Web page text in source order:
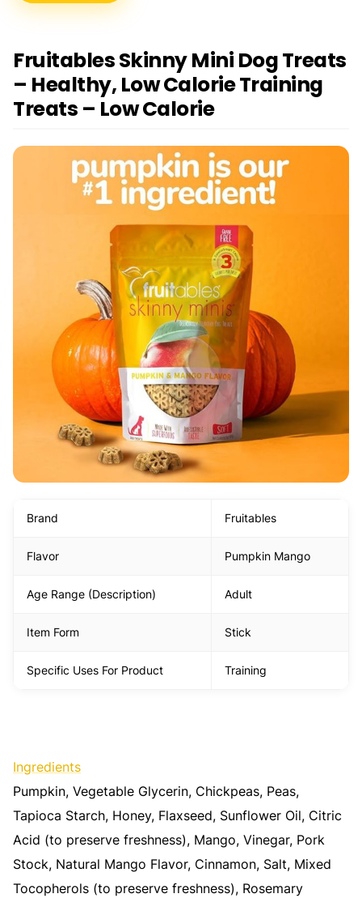
Fruitables Skinny Mini Dog Treats
– Healthy, Low Calorie Training
Treats – Low Calorie
Brand Fruitables
Flavor Pumpkin Mango
Age Range (Description) Adult
Item Form Stick
Specific Uses For Product Training
Ingredients
Pumpkin, Vegetable Glycerin, Chickpeas, Peas,
Tapioca Starch, Honey, Flaxseed, Sunflower Oil, Citric
Acid (to preserve freshness), Mango, Vinegar, Pork
Stock, Natural Mango Flavor, Cinnamon, Salt, Mixed
Tocopherols (to preserve freshness), Rosemary